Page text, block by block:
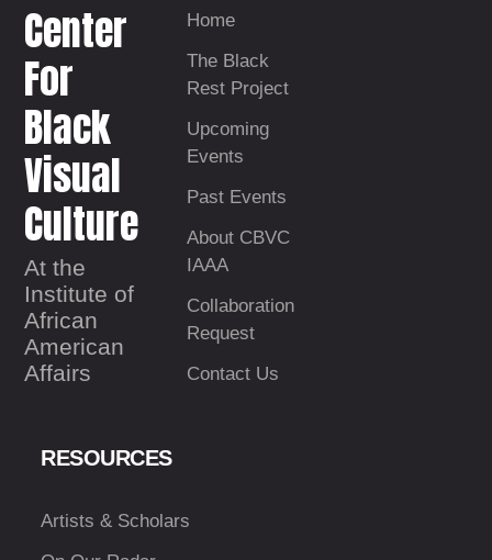
Center
For
Black
Visual
Culture
At the
Institute of
African
American
Affairs
Home
The Black
Rest Project
Upcoming
Events
Past Events
About CBVC
IAAA
Collaboration
Request
Contact Us
RESOURCES
Artists & Scholars